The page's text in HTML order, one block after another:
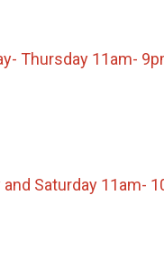
Thursday 11am-
and Saturday 11am-
Shack
Drive,